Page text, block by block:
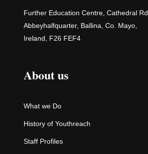
Further Education Centre, Cathedral Rd,
Abbeyhalfquarter, Ballina, Co. Mayo,
Ireland, F26 FEF4
About us
What we Do
History of Youthreach
Staff Profiles